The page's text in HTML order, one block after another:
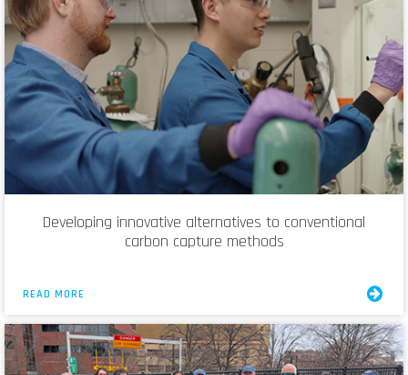
Developing innovative alternatives to conventional
carbon capture methods
READ MORE